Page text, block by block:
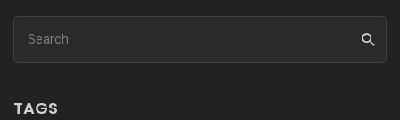
TAGS